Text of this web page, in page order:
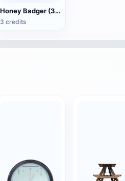
Honey Badger (3D animated model)
3 credits